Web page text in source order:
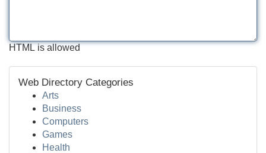
HTML is allowed
Web Directory Categories
Arts
Business
Computers
Games
Health